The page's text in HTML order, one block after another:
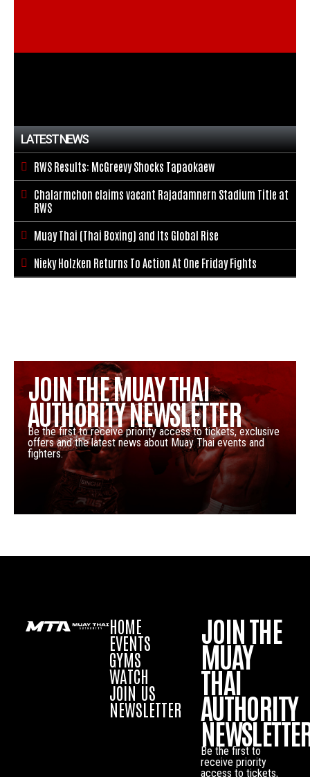
LATEST NEWS
 RWS Results: McGreevy Shocks Tapaokaew

Chalarmchon claims vacant Rajadamnern Stadium Title at
RWS
 Muay Thai (Thai Boxing) and Its Global Rise
 Nieky Holzken Returns To Action At One Friday Fights
JOIN THE MUAY THAI
AUTHORITY NEWSLETTER
Be the first to receive priority access to tickets, exclusive
offers and the latest news about Muay Thai events and
fighters.
HOME
EVENTS
GYMS
WATCH
JOIN US
NEWSLETTER
JOIN THE
MUAY
THAI
AUTHORITY
Be the first to
receive priority
access to tickets,